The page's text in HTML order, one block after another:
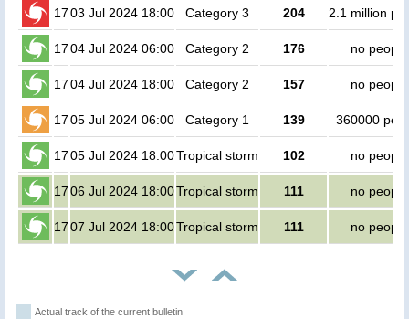
1703 Jul 2024 18:00 Category 3 204 2.1 million
1704 Jul 2024 06:00 Category 2 176 no people
1704 Jul 2024 18:00 Category 2 157 no people
1705 Jul 2024 06:00 Category 1 139 360000
1705 Jul 2024 18:00Tropical storm 102 no people
1706 Jul 2024 18:00Tropical storm 111 no people
1707 Jul 2024 18:00Tropical storm 111 no people
Actual track of the current bulletin